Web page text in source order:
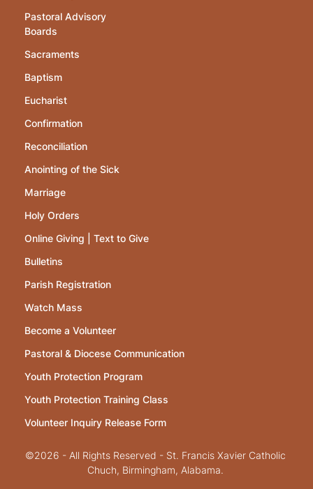
Pastoral Advisory
Boards
Sacraments
Baptism
Eucharist
Confirmation
Reconciliation
Anointing of the Sick
Marriage
Holy Orders
Online Giving | Text to Give
Bulletins
Parish Registration
Watch Mass
Become a Volunteer
Pastoral & Diocese Communication
Youth Protection Program
Youth Protection Training Class
Volunteer Inquiry Release Form
©2026 - All Rights Reserved - St. Francis Xavier Catholic
Chuch, Birmingham, Alabama.